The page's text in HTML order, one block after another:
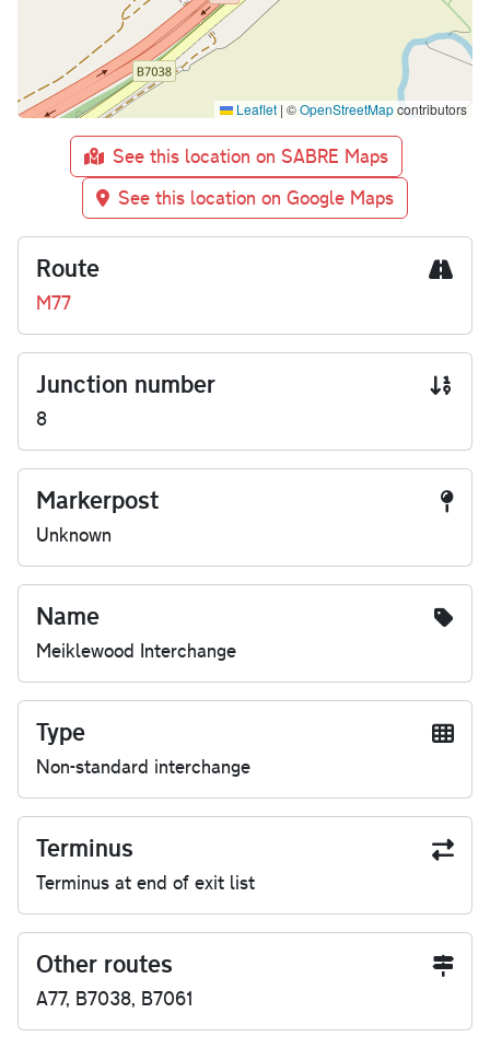
Leaflet | ©OpenStreetMapcontributors
See this location on SABRE Maps
See this location on Google Maps
Route
M77
Junction number
8
Markerpost
Unknown
Name
Meiklewood Interchange
Type
Non-standard interchange
Terminus
Terminus at end of exit list
Other routes
A77, B7038, B7061